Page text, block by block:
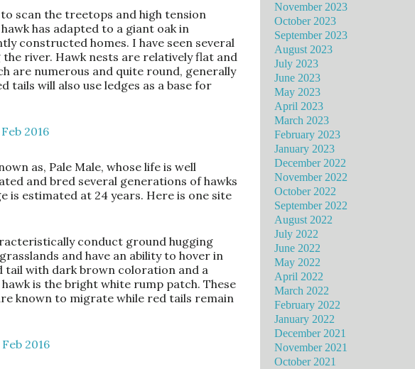
scan the treetops and high tension
has adapted to a giant oak in
constructed homes. I have seen several
river. Hawk nests are relatively flat and
are numerous and quite round, generally
tails will also use ledges as a base for
as, Pale Male, whose life is well
and bred several generations of hawks
is estimated at 24 years. Here is one site
conduct ground hugging
and have an ability to hover in
tail with dark brown coloration and a
is the bright white rump patch. These
known to migrate while red tails remain
November 2023
October 2023
September 2023
August 2023
July 2023
June 2023
May 2023
April 2023
March 2023
February 2023
January 2023
December 2022
November 2022
October 2022
September 2022
August 2022
July 2022
June 2022
May 2022
April 2022
March 2022
February 2022
January 2022
December 2021
November 2021
October 2021